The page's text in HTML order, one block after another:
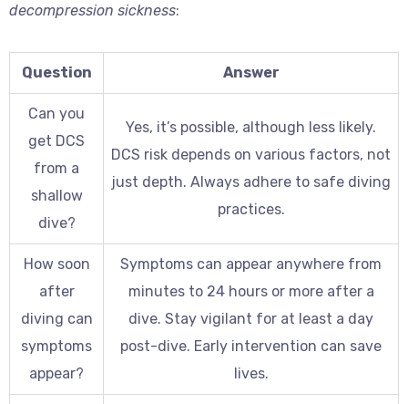
decompression sickness:
Question Answer
Can you
get DCS
from a
shallow
dive?
Yes, it’s possible, although less likely.
DCS risk depends on various factors, not
just depth. Always adhere to safe diving
practices.
How soon
after
diving can
symptoms
appear?
Symptoms can appear anywhere from
minutes to 24 hours or more after a
dive. Stay vigilant for at least a day
post-dive. Early intervention can save
lives.